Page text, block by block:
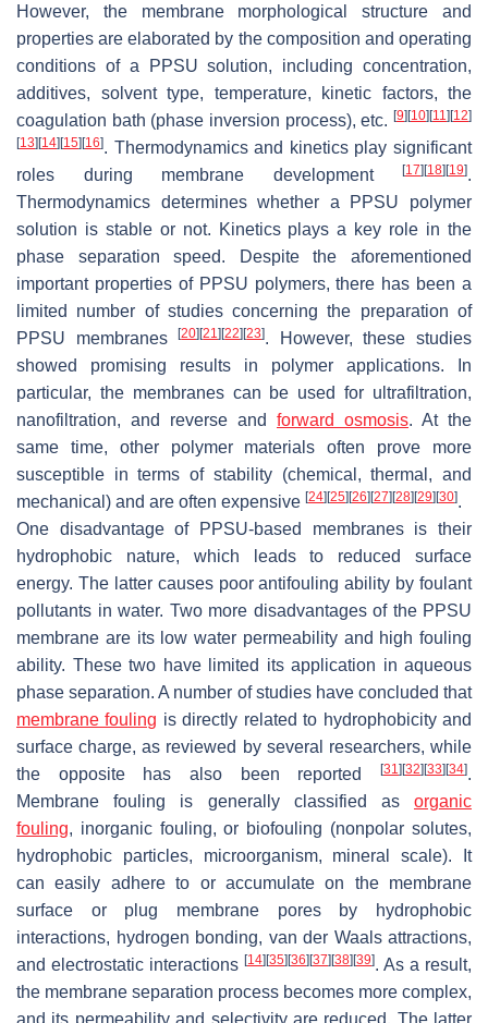
However, the membrane morphological structure and
properties are elaborated by the composition and operating
conditions of a PPSU solution, including concentration,
additives, solvent type, temperature, kinetic factors, the
coagulation bath (phase inversion process), etc. [9] [10] [11] [12]
[13] [14] [15] [16]. Thermodynamics and kinetics play significant
roles during membrane development
[17] [18] [19].
Thermodynamics determines whether a PPSU polymer
solution is stable or not. Kinetics plays a key role in the
phase separation speed. Despite the aforementioned
important properties of PPSU polymers, there has been a
limited number of studies concerning the preparation of
PPSU membranes[20] [21] [22] [23]. However, these studies
showed promising results in polymer applications. In
particular, the membranes can be used for ultrafiltration,
nanofiltration, and reverse and forward osmosis. At the
same time, other polymer materials often prove more
susceptible in terms of stability (chemical, thermal, and
mechanical) and are often expensive [24] [25] [26] [27] [28] [29] [30].
One disadvantage of PPSU-based membranes is their
hydrophobic nature, which leads to reduced surface
energy. The latter causes poor antifouling ability by foulant
pollutants in water. Two more disadvantages of the PPSU
membrane are its low water permeability and high fouling
ability. These two have limited its application in aqueous
phase separation. A number of studies have concluded that
membrane fouling is directly related to hydrophobicity and
surface charge, as reviewed by several researchers, while
the opposite has also been reported
[31] [32] [33] [34].
Membrane fouling is generally classified as organic
fouling, inorganic fouling, or biofouling (nonpolar solutes,
hydrophobic particles, microorganism, mineral scale). It
can easily adhere to or accumulate on the membrane
surface or plug membrane pores by hydrophobic
interactions, hydrogen bonding, van der Waals attractions,
and electrostatic interactions [14] [35] [36] [37] [38] [39]. As a result,
the membrane separation process becomes more complex,
and its permeability and selectivity are reduced. The latter